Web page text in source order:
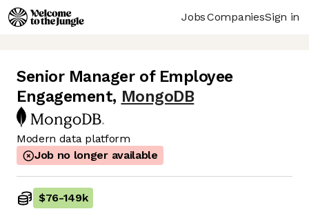
JobsCompaniesSign in
Senior Manager of Employee
Engagement, MongoDB
Modern data platform
Job no longer available
$76-149k